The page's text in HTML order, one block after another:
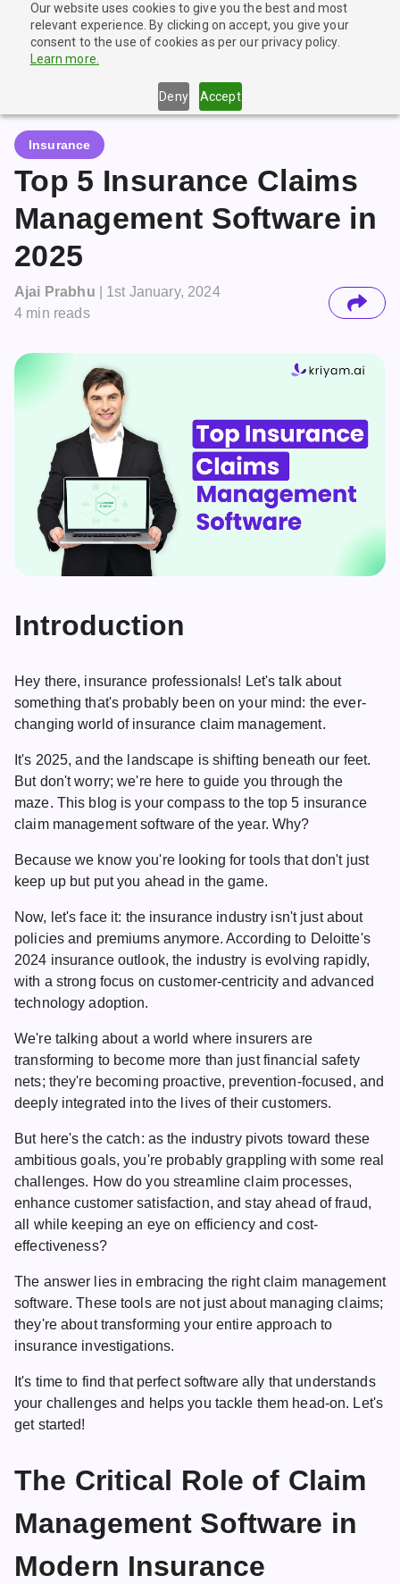
Our website uses cookies to give you the best and most
relevant experience. By clicking on accept, you give your
consent to the use of cookies as per our privacy policy.
Learn more.
Deny Accept
🎉New Launch!Try our Agentic Document Extraction tool
for FREE
Get Started
Insurance
Top 5 Insurance Claims
Management Software in
2025
Ajai Prabhu
1st January, 2024
4 min reads
Introduction
Hey there, insurance professionals! Let's talk about
something that's probably been on your mind: the ever-
changing world of insurance claim management.
It's 2025, and the landscape is shifting beneath our feet.
But don't worry; we're here to guide you through the
maze. This blog is your compass to the top 5 insurance
claim management software of the year. Why?
Because we know you're looking for tools that don't just
keep up but put you ahead in the game.
Now, let's face it: the insurance industry isn't just about
policies and premiums anymore. According to Deloitte's
2024 insurance outlook, the industry is evolving rapidly,
with a strong focus on customer-centricity and advanced
technology adoption.
We're talking about a world where insurers are
transforming to become more than just financial safety
nets; they're becoming proactive, prevention-focused, and
deeply integrated into the lives of their customers.
But here's the catch: as the industry pivots toward these
ambitious goals, you're probably grappling with some real
challenges. How do you streamline claim processes,
enhance customer satisfaction, and stay ahead of fraud,
all while keeping an eye on efficiency and cost-
effectiveness?
The answer lies in embracing the rightclaim management
software. These tools are not just about managing claims;
they're about transforming your entire approach to
insurance investigations.
It's time to find that perfect software ally that understands
your challenges and helps you tackle them head-on. Let's
get started!
The Critical Role of Claim
Management Software in
Modern Insurance